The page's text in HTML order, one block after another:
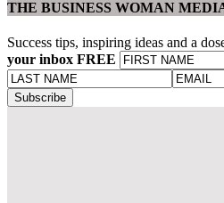
THE BUSINESS WOMAN
Success tips, inspiring ideas and a
your inbox FREE